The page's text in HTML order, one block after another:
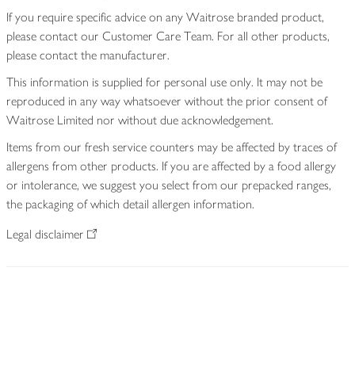
If you require specific advice on any Waitrose branded product,
please contact our Customer Care Team. For all other products,
please contact the manufacturer.
This information is supplied for personal use only. It may not be
reproduced in any way whatsoever without the prior consent of
Waitrose Limited nor without due acknowledgement.
Items from our fresh service counters may be affected by traces of
allergens from other products. If you are affected by a food allergy
or intolerance, we suggest you select from our prepacked ranges,
the packaging of which detail allergen information.
Legal disclaimer